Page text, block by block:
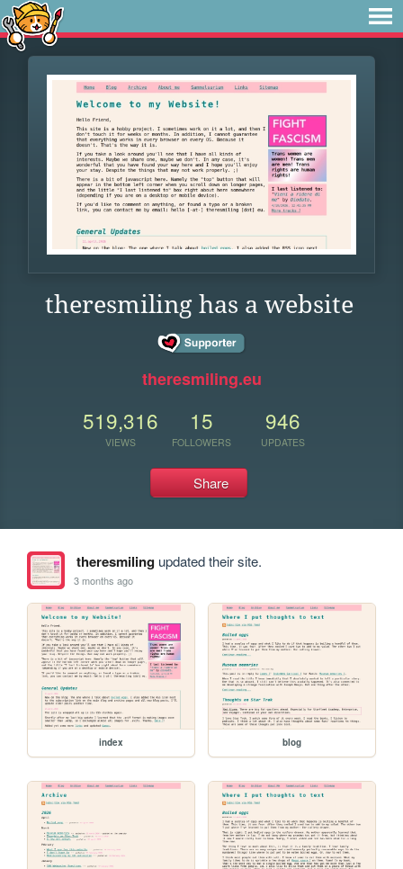
theresmiling has a website
theresmiling.eu
519,316
VIEWS
15
FOLLOWERS
946
UPDATES
Share
theresmilingupdated their site.
3 months ago
index blog